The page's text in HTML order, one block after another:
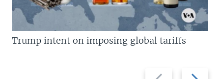
Previous
Next
Trump intent on imposing global tariffs